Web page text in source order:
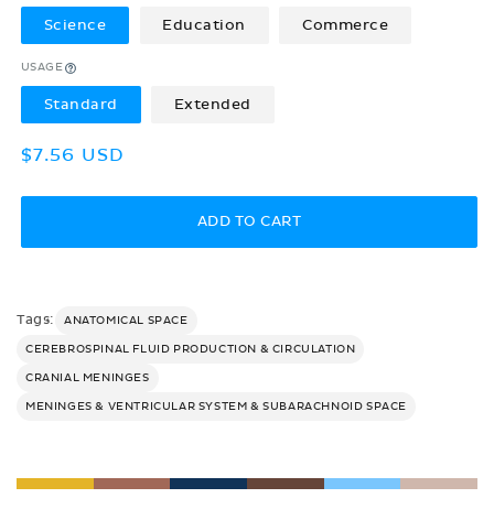
Science Education Commerce
USAGE
Standard Extended
Regular
$7.56 USD
ADD TO CART
Tags: ANATOMICAL SPACE
CEREBROSPINAL FLUID PRODUCTION & CIRCULATION
CRANIAL MENINGES
MENINGES & VENTRICULAR SYSTEM & SUBARACHNOID SPACE